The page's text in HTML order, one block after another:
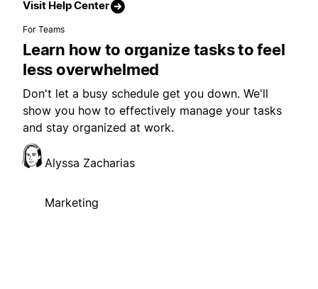
Visit Help Center
For Teams
Learn how to organize tasks to feel
less overwhelmed
Don't let a busy schedule get you down. We'll
show you how to effectively manage your tasks
and stay organized at work.
Alyssa Zacharias
Marketing